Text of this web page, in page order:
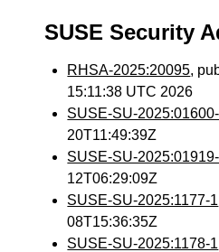
SUSE Security
RHSA-2025:20095,
15:11:38 UTC 2026
SUSE-SU-
20T11:49:39Z
SUSE-SU-
12T06:29:09Z
SUSE-SU-2025:1177-1
08T15:36:35Z
SUSE-SU-2025:1178-1